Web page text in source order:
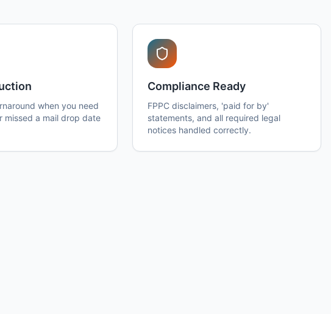
when you need
missed a mail drop date
Compliance Ready
FPPC disclaimers, 'paid for by'
statements, and all required legal
notices handled correctly.